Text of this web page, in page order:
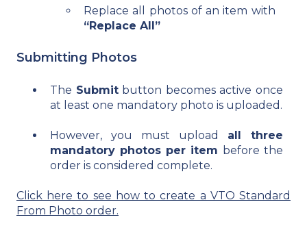
Replace all photos of an item with
“Replace All”
Submitting Photos
The Submitbutton becomes active once
at least one mandatory photo is uploaded.
However, you must upload all three
mandatory photos per item before the
order is considered complete.
Click here to see how to create a VTO Standard
From Photo order.